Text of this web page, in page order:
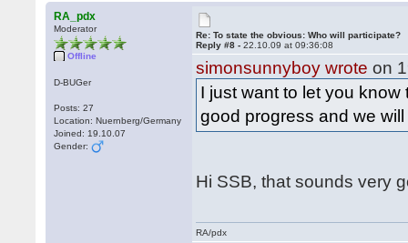
RA_pdx
Moderator
Offline
D-BUGer
Posts: 27
Location: Nuernberg/Germany
Joined: 19.10.07
Gender:
Re: To state the obvious: Who will participate?
Reply #8 -22.10.09 at 09:36:08
simonsunnyboy wrote on
I just want to let you
good progress and we
Hi SSB, that sounds very
RA/pdx